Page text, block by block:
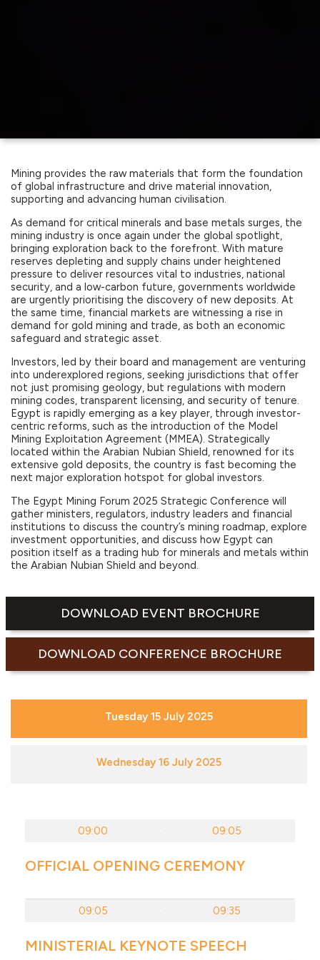
Mining provides the raw materials that form the foundation
of global infrastructure and drive material innovation,
supporting and advancing human civilisation.
As demand for critical minerals and base metals surges, the
mining industry is once again under the global spotlight,
bringing exploration back to the forefront. With mature
reserves depleting and supply chains under heightened
pressure to deliver resources vital to industries, national
security, and a low-carbon future, governments worldwide
are urgently prioritising the discovery of new deposits. At
the same time, financial markets are witnessing a rise in
demand for gold mining and trade, as both an economic
safeguard and strategic asset.
Investors, led by their board and management are venturing
into underexplored regions, seeking jurisdictions that offer
not just promising geology, but regulations with modern
mining codes, transparent licensing, and security of tenure.
Egypt is rapidly emerging as a key player, through investor-
centric reforms, such as the introduction of the Model
Mining Exploitation Agreement (MMEA). Strategically
located within the Arabian Nubian Shield, renowned for its
extensive gold deposits, the country is fast becoming the
next major exploration hotspot for global investors.
The Egypt Mining Forum 2025 Strategic Conference will
gather ministers, regulators, industry leaders and financial
institutions to discuss the country’s mining roadmap, explore
investment opportunities, and discuss how Egypt can
position itself as a trading hub for minerals and metals within
the Arabian Nubian Shield and beyond.
DOWNLOAD EVENT BROCHURE
DOWNLOAD CONFERENCE BROCHURE
Tuesday 15 July 2025
Wednesday 16 July 2025
09:00 09:05
OFFICIAL OPENING CEREMONY
09:05 09:35
MINISTERIAL KEYNOTE SPEECH